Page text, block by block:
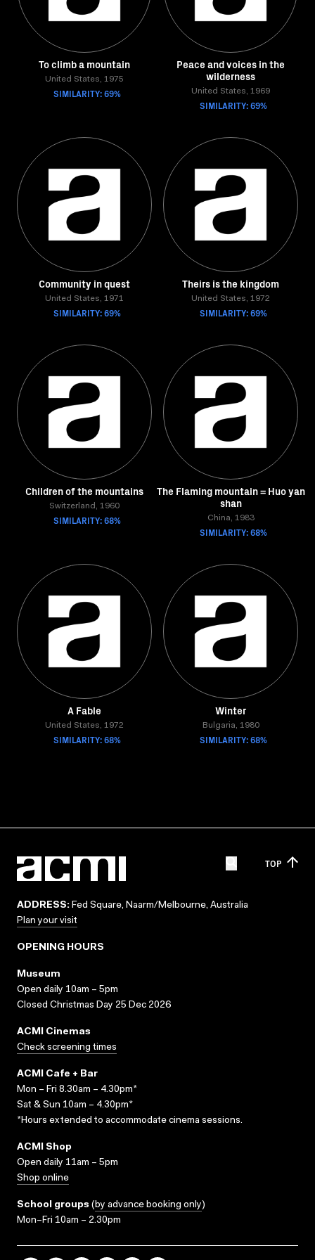
To climb a mountain
United States, 1975
SIMILARITY: 69%
Peace and voices in the
wilderness
United States, 1969
SIMILARITY: 69%
Community in quest
United States, 1971
SIMILARITY: 69%
Theirs is the kingdom
United States, 1972
SIMILARITY: 69%
Children of the mountains
Switzerland, 1960
SIMILARITY: 68%
The Flaming mountain = Huo yan
shan
China, 1983
SIMILARITY: 68%
A Fable
United States, 1972
SIMILARITY: 68%
Winter
Bulgaria, 1980
SIMILARITY: 68%
TOP
ADDRESS: Fed Square, Naarm/Melbourne, Australia
Plan your visit
OPENING HOURS
Museum
Open daily 10am – 5pm
Closed Christmas Day 25 Dec 2026
ACMI Cinemas
Check screening times
ACMI Cafe + Bar
Mon – Fri 8.30am – 4.30pm*
Sat & Sun 10am – 4.30pm*
*Hours extended to accommodate cinema sessions.
ACMI Shop
Open daily 11am – 5pm
Shop online
School groups (by advance booking only)
Mon–Fri 10am – 2.30pm